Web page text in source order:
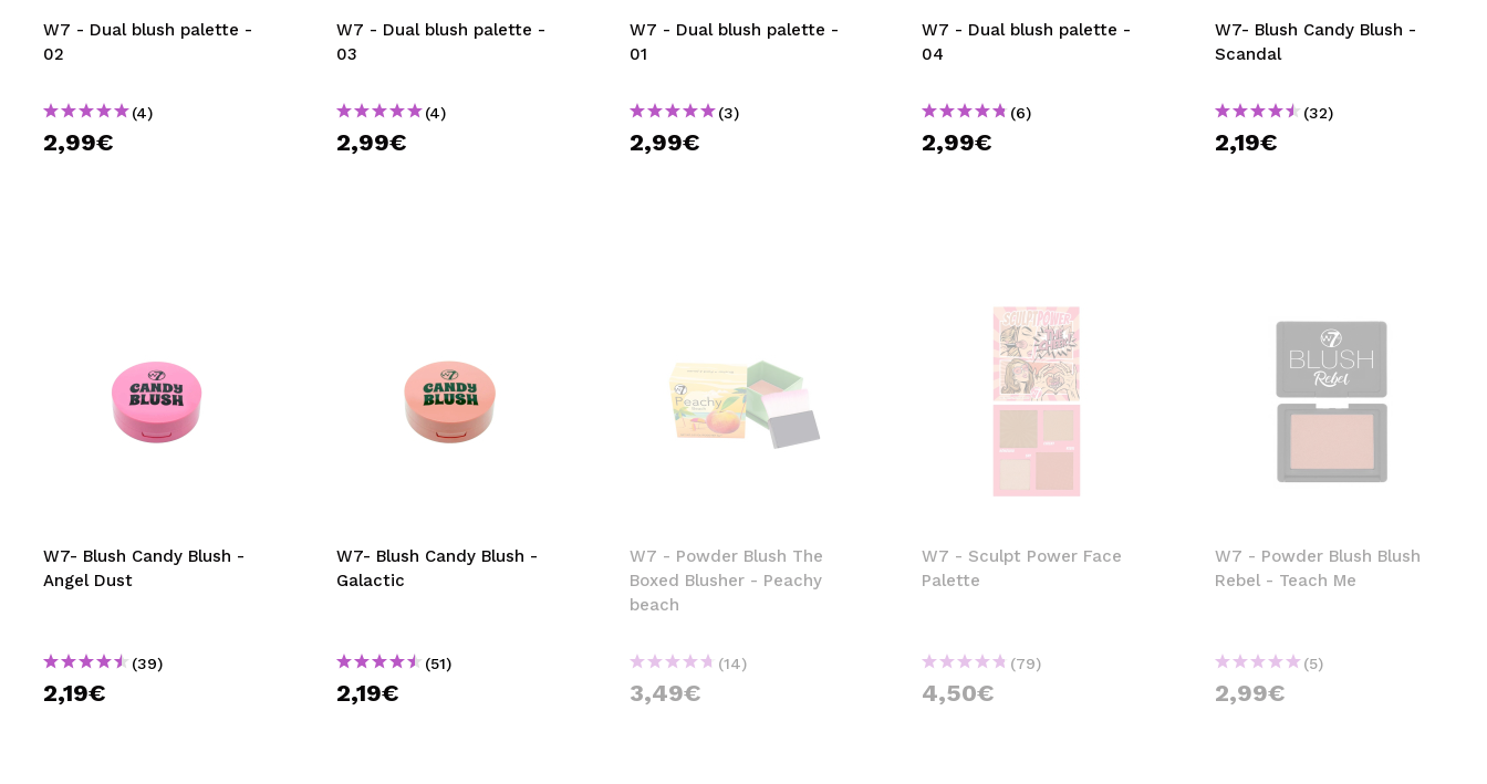
W7 - Dual blush palette -
02
(4)
2,99€
W7 - Dual blush palette -
03
(4)
2,99€
W7 - Dual blush palette -
01
(3)
2,99€
W7 - Dual blush palette -
04
(6)
2,99€
W7- Blush Candy Blush -
Scandal
(32)
2,19€
W7- Blush Candy Blush -
Angel Dust
(39)
2,19€
W7- Blush Candy Blush -
Galactic
(51)
2,19€
W7 - Powder Blush The
Boxed Blusher - Peachy
beach
(14)
3,49€
W7 - Sculpt Power Face
Palette
(79)
4,50€
W7 - Powder Blush Blush
Rebel - Teach Me
(5)
2,99€